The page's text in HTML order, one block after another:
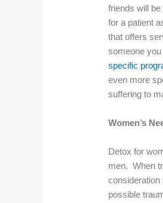
friends will
for a patient
that offers
someone
specific
even more
suffering to
Women’s
Detox for
men. When
possible